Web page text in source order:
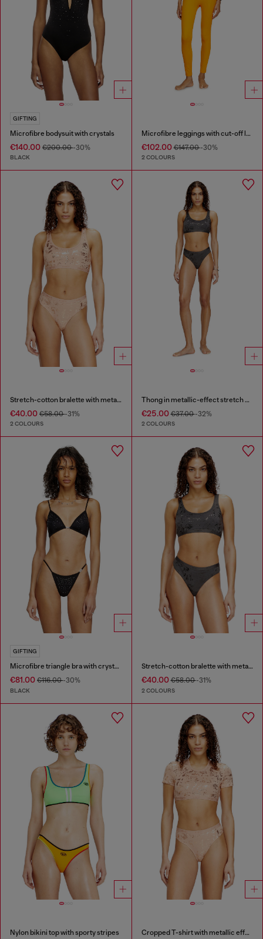
GIFTING
Microfibre bodysuit with crystals
€140.00 €200.00-30%
BLACK
Microfibre leggings with cut-off logo
€102.00€147.00-30%
2 COLOURS
Stretch-cotton bralette with metallic print
€40.00 €58.00-31%
2 COLOURS
Thong in metallic-effect stretch cotton
€25.00€37.00-32%
2 COLOURS
GIFTING
Microfibre triangle bra with crystals
€81.00 €116.00-30%
BLACK
Stretch-cotton bralette with metallic print
€40.00€58.00-31%
2 COLOURS
Nylon bikini top with sporty stripes Cropped T-shirt with metallic effect